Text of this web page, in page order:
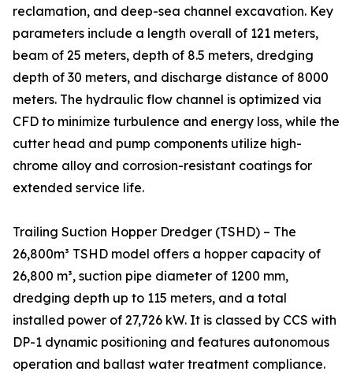
reclamation, and deep-sea channel excavation. Key
parameters include a length overall of 121 meters,
beam of 25 meters, depth of 8.5 meters, dredging
depth of 30 meters, and discharge distance of 8000
meters. The hydraulic flow channel is optimized via
CFD to minimize turbulence and energy loss, while the
cutter head and pump components utilize high-
chrome alloy and corrosion-resistant coatings for
extended service life.
Trailing Suction Hopper Dredger (TSHD) – The
26,800m³ TSHD model offers a hopper capacity of
26,800 m³, suction pipe diameter of 1200 mm,
dredging depth up to 115 meters, and a total
installed power of 27,726 kW. It is classed by CCS with
DP-1 dynamic positioning and features autonomous
operation and ballast water treatment compliance.